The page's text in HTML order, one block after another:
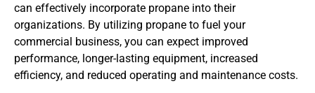
can effectively incorporate propane into their
organizations. By utilizing propane to fuel your
commercial business, you can expect improved
performance, longer-lasting equipment, increased
efficiency, and reduced operating and maintenance costs.